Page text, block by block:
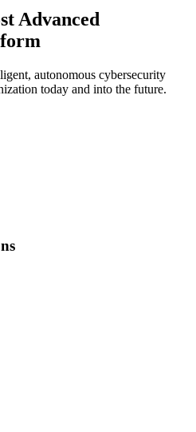
Advanced
autonomous cybersecurity
today and into the future.